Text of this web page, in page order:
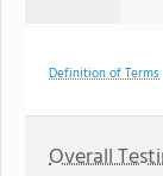
Definition of Terms
Overall